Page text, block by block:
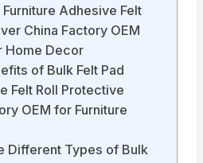
Adhesive Felt
China Factory OEM
Home Decor
of Bulk Felt Pad
Felt Roll Protective
OEM for Furniture
Different Types of Bulk